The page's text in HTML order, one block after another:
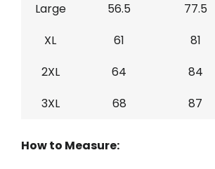
Large
56.5
77.5
XL
61
81
2XL
64
84
3XL
68 87
How to Measure: